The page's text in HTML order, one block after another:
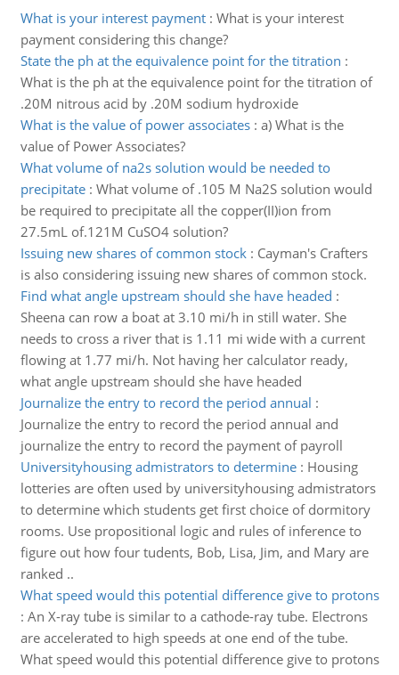
What is your interest payment: What is your interest
payment considering this change?
State the ph at the equivalence point for the titration :
What is the ph at the equivalence point for the titration of
.20M nitrous acid by .20M sodium hydroxide
What is the value of power associates: a) What is the
value of Power Associates?
What volume of na2s solution would be needed to
precipitate: What volume of .105 M Na2S solution would
be required to precipitate all the copper(II)ion from
27.5mL of.121M CuSO4 solution?
Issuing new shares of common stock: Cayman's Crafters
is also considering issuing new shares of common stock.
Find what angle upstream should she have headed :
Sheena can row a boat at 3.10 mi/h in still water. She
needs to cross a river that is 1.11 mi wide with a current
flowing at 1.77 mi/h. Not having her calculator ready,
what angle upstream should she have headed
Journalize the entry to record the period annual :
Journalize the entry to record the period annual and
journalize the entry to record the payment of payroll
Universityhousing admistrators to determine: Housing
lotteries are often used by universityhousing admistrators
to determine which students get first choice of dormitory
rooms. Use propositional logic and rules of inference to
figure out how four tudents, Bob, Lisa, Jim, and Mary are
ranked ..
What speed would this potential difference give to protons
: An X-ray tube is similar to a cathode-ray tube. Electrons
are accelerated to high speeds at one end of the tube.
What speed would this potential difference give to protons